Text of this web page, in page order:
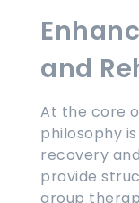
and
At the core
philosophy
recovery
provide
group